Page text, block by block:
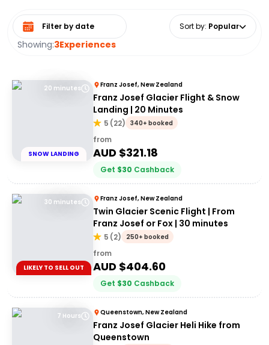
Showing:3Experiences
Select date range Sort by: Popular
20 minutes
SNOW LANDING
Franz Josef, New Zealand
Franz Josef Glacier Flight & Snow
Landing | 20 Minutes
5 (22) 340+ booked
from
AUD $321.18
Get $30 Cashback
30 minutes
LIKELY TO SELL OUT
Franz Josef, New Zealand
Twin Glacier Scenic Flight | From
Franz Josef or Fox | 30 minutes
5 (2) 250+ booked
from
AUD $404.60
Get $30 Cashback
7 Hours Queenstown, New Zealand
Franz Josef Glacier Heli Hike from
Queenstown